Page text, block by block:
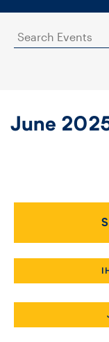
CONTACT US
FUTURE
FACULTY
JOB BOARD
Search
Events
June